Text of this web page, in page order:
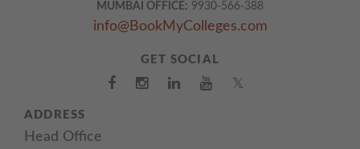
MUMBAI OFFICE: 9930-566-388
info@BookMyColleges.com
GET SOCIAL
𝕏
ADDRESS
Head Office